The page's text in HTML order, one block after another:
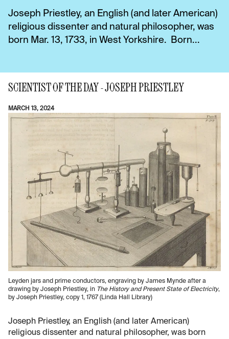
Joseph Priestley, an English (and later American)
religious dissenter and natural philosopher, was
born Mar. 13, 1733, in West Yorkshire. Born...
SCIENTIST OF THE DAY - JOSEPH PRIESTLEY
MARCH 13, 2024
Leyden jars and prime conductors, engraving by James Mynde after a
drawing by Joseph Priestley, in The History and Present State of Electricity,
by Joseph Priestley, copy 1, 1767 (Linda Hall Library)
Joseph Priestley, an English (and later American)
religious dissenter and natural philosopher, was born